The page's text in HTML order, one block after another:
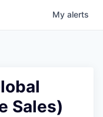
My alerts
Sales)